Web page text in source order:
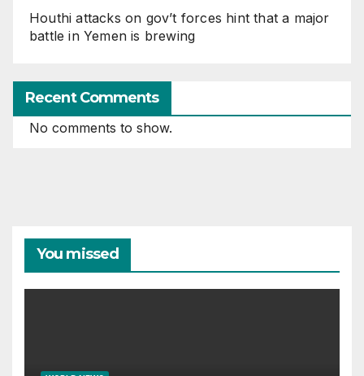
Houthi attacks on gov’t forces hint that a major
battle in Yemen is brewing
Recent Comments
No comments to show.
You missed